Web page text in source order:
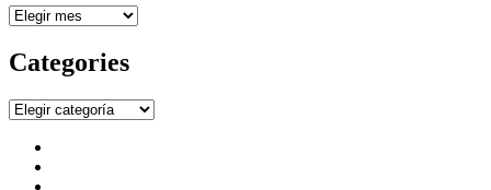
Archives
Categories
Categories